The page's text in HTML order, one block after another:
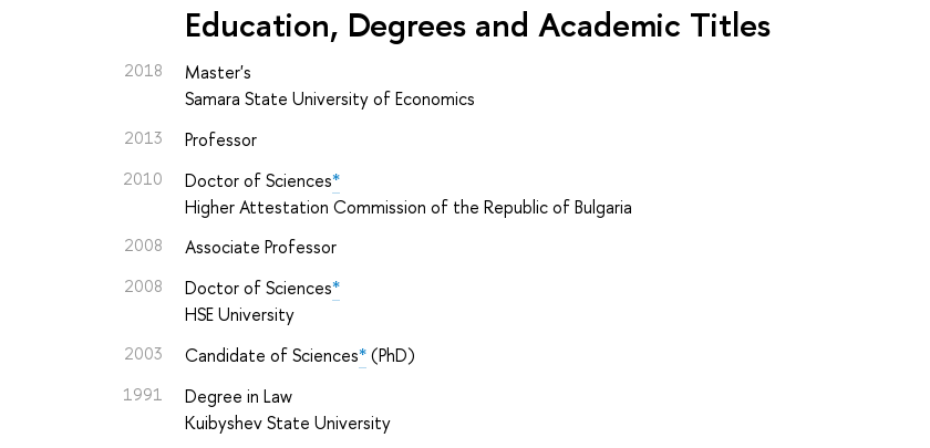
Education, Degrees and Academic Titles
2018
Master's
Samara State University of Economics
2013 Professor
2010 Doctor of Sciences*
Higher Attestation Commission of the Republic of Bulgaria
2008 Associate Professor
2008 Doctor of Sciences*
HSE University
2003 Candidate of Sciences*(PhD)
1991
Degree in Law
Kuibyshev State University